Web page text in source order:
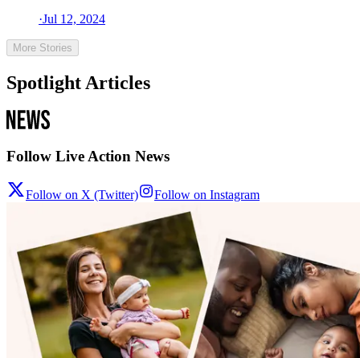
·Jul 12, 2024
More Stories
Spotlight Articles
Follow Live Action News
Follow on X (Twitter) Follow on Instagram